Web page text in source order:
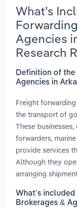
What’s
Agencies
Research
Definition of
Agencies in
Freight
the transport of
These
forwarders,
provide services
Although they
arranging
What’s
Brokerages &